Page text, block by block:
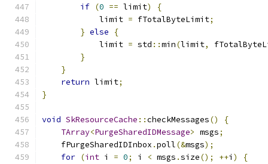
if (0 == limit)
{
            limit
= fTotalByteLimit;
} else
{
            limit
= std ::min(limit,
}
}
return limit;
}
void SkResourceCache ::checkMessages()
{
TArray<PurgeSharedIDMessage> msgs;
    fPurgeSharedIDInbox
.poll(&msgs);
for (int i = 0; i < msgs .size(); ++i )
{